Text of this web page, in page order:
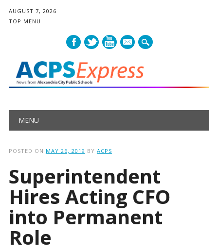
AUGUST 7, 2026
TOP MENU
mail
Main menu
MENU
POSTED ON MAY 26, 2019 BY ACPS
Superintendent
Hires Acting CFO
into Permanent
Role